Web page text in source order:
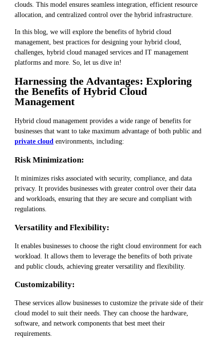
clouds. This model ensures seamless integration, efficient resource
allocation, and centralized control over the hybrid infrastructure.
In this blog, we will explore the benefits of hybrid cloud
management, best practices for designing your hybrid cloud,
challenges, hybrid cloud managed services and IT management
platforms and more. So, let us dive in!
Harnessing the Advantages: Exploring
the Benefits of Hybrid Cloud
Management
Hybrid cloud management provides a wide range of benefits for
businesses that want to take maximum advantage of both public and
private cloud environments, including:
Risk Minimization:
It minimizes risks associated with security, compliance, and data
privacy. It provides businesses with greater control over their data
and workloads, ensuring that they are secure and compliant with
regulations.
Versatility and Flexibility:
It enables businesses to choose the right cloud environment for each
workload. It allows them to leverage the benefits of both private
and public clouds, achieving greater versatility and flexibility.
Customizability:
These services allow businesses to customize the private side of their
cloud model to suit their needs. They can choose the hardware,
software, and network components that best meet their
requirements.